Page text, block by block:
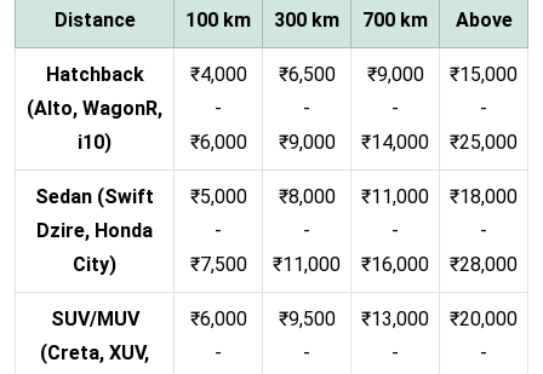
Distance
100 km
300 km
700 km
Above
Hatchback
(Alto, WagonR,
i10)
₹4,000
-
₹6,000
₹6,500
-
₹9,000
₹9,000
-
₹14,000
₹15,000
-
₹25,000
Sedan (Swift
Dzire, Honda
City)
₹5,000
-
₹7,500
₹8,000
-
₹11,000
₹11,000
-
₹16,000
₹18,000
-
₹28,000
SUV/MUV
(Creta, XUV,
₹6,000
-
₹9,500
-
₹13,000
-
₹20,000
-